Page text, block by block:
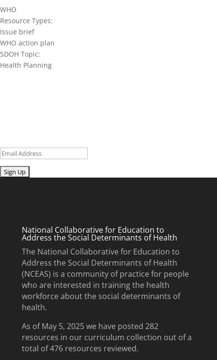
WHO
Resource Types:
Issue brief
WHO action plan
SDOH Topic:
Health Planning
Email
Submit
National Collaborative for Education to
Address the Social Determinants of Health
The National Collaborative for Education to
Address the Social Determinants of Health
(NCEAS) is a community of practice for people
who are interested in training the health
workforce about the social determinants of
health.
As of May 5, 2025 we have posted 282
resources in our curriculum collection out of a
total of 476 resources reviewed.